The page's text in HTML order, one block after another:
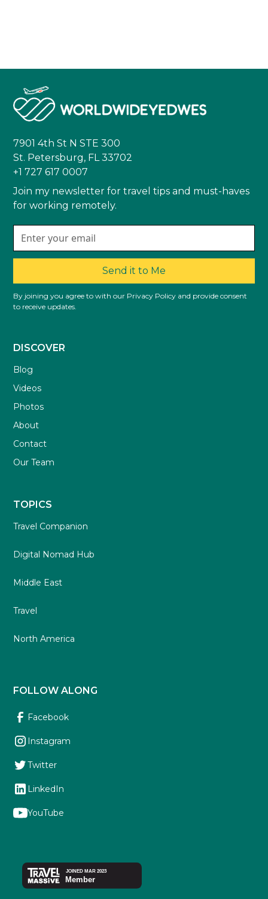
7901 4th St N STE 300
St. Petersburg, FL 33702
+1 727 617 0007
Join my newsletter for travel tips and must-haves
for working remotely.
Send it to Me
By joining you agree to with our Privacy Policy and provide consent
to receive updates.
DISCOVER
Blog
Videos
Photos
About
Contact
Our Team
TOPICS
Travel Companion
Digital Nomad Hub
Middle East
Travel
North America
FOLLOW ALONG
Facebook
Instagram
Twitter
LinkedIn
YouTube